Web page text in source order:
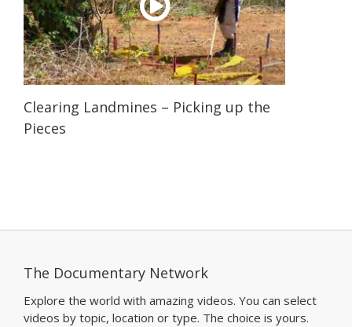
Clearing Landmines – Picking up the
Pieces
The Documentary Network
Explore the world with amazing videos. You can select
videos by topic, location or type. The choice is yours.